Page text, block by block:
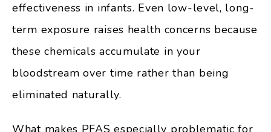
effectiveness in infants. Even low-level, long-
term exposure raises health concerns because
these chemicals accumulate in your
bloodstream over time rather than being
eliminated naturally.
What makes PFAS especially problematic for